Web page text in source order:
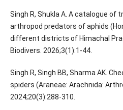
Singh R, Shukla A. A catalogue
arthropod predators of aphids
different districts of Himachal
Biodivers. 2026;3(1):1-44.
Singh R, Singh BB, Sharma AK.
spiders (Araneae: Arachnida:
2024;20(3):288-310.